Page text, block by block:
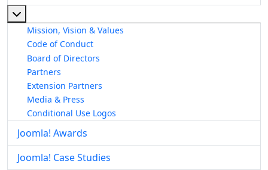
Mission, Vision & Values
Code of Conduct
Board of Directors
Partners
Extension Partners
Media & Press
Conditional Use Logos
Joomla! Awards
Joomla! Case Studies